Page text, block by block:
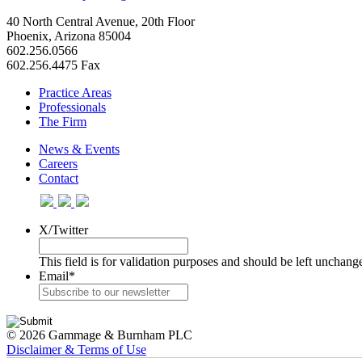
40 North Central Avenue, 20th Floor
Phoenix, Arizona 85004
602.256.0566
602.256.4475 Fax
Practice Areas
Professionals
The Firm
News & Events
Careers
Contact
X/Twitter
This field is for validation purposes and should be left
Email*
© 2026 Gammage & Burnham PLC
Disclaimer & Terms of Use